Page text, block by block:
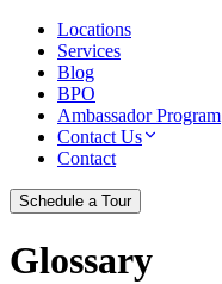
Locations
Services
Blog
BPO
Ambassador Program
Contact Us
Contact
Schedule a Tour
Glossary